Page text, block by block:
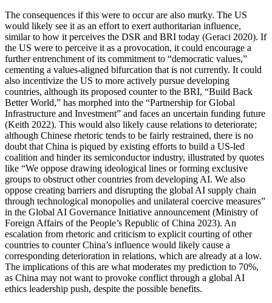
The consequences if this were to occur are also murky. The US
would likely see it as an effort to exert authoritarian influence,
similar to how it perceives the DSR and BRI today (Geraci 2020). If
the US were to perceive it as a provocation, it could encourage a
further entrenchment of its commitment to “democratic values,”
cementing a values-aligned bifurcation that is not currently. It could
also incentivize the US to more actively pursue developing
countries, although its proposed counter to the BRI, “Build Back
Better World,” has morphed into the “Partnership for Global
Infrastructure and Investment” and faces an uncertain funding future
(Keith 2022). This would also likely cause relations to deteriorate;
although Chinese rhetoric tends to be fairly restrained, there is no
doubt that China is piqued by existing efforts to build a US-led
coalition and hinder its semiconductor industry, illustrated by quotes
like “We oppose drawing ideological lines or forming exclusive
groups to obstruct other countries from developing AI. We also
oppose creating barriers and disrupting the global AI supply chain
through technological monopolies and unilateral coercive measures”
in the Global AI Governance Initiative announcement (Ministry of
Foreign Affairs of the People’s Republic of China 2023). An
escalation from rhetoric and criticism to explicit courting of other
countries to counter China’s influence would likely cause a
corresponding deterioration in relations, which are already at a low.
The implications of this are what moderates my prediction to 70%,
as China may not want to provoke conflict through a global AI
ethics leadership push, despite the possible benefits.